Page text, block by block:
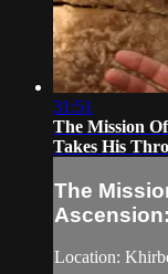
31:51
The Mission
Takes His
The
Location: